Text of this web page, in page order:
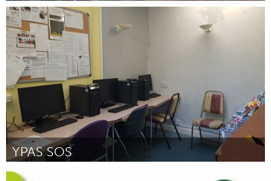
Miami, FL
Por Karina Bumpers February 2019
YPAS SOS
Liverpool (Inativo)